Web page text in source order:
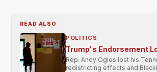
READ ALSO
POLITICS
Trump's Endorsement
Rep. Andy Ogles lost his
redistricting effects and